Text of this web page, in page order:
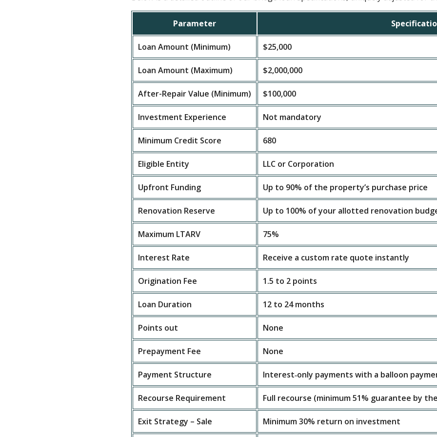
Parameter
Loan Amount (Minimum) $25,000
Loan Amount (Maximum) $2,000,000
After-Repair Value (Minimum) $100,000
Investment Experience Not mandatory
Minimum Credit Score 680
Eligible Entity LLC or Corporation
Upfront Funding Up to 90% of the property’s purchase price
Renovation Reserve Up to 100% of your allotted renovation
Maximum LTARV 75%
Interest Rate Receive a custom rate quote instantly
Origination Fee 1.5 to 2 points
Loan Duration 12 to 24 months
Points out None
Prepayment Fee None
Payment Structure Interest‑only payments with a balloon
Recourse Requirement Full recourse (minimum 51% guarantee by
Exit Strategy – Sale Minimum 30% return on investment